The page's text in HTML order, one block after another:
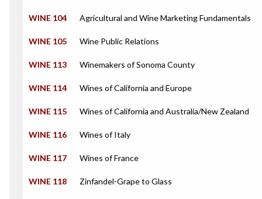
WINE 104 Agricultural and Wine Marketing Fundamentals
WINE 105 Wine Public Relations
WINE 113 Winemakers of Sonoma County
WINE 114 Wines of California and Europe
WINE 115 Wines of California and Australia/New Zealand
WINE 116 Wines of Italy
WINE 117 Wines of France
WINE 118 Zinfandel-Grape to Glass